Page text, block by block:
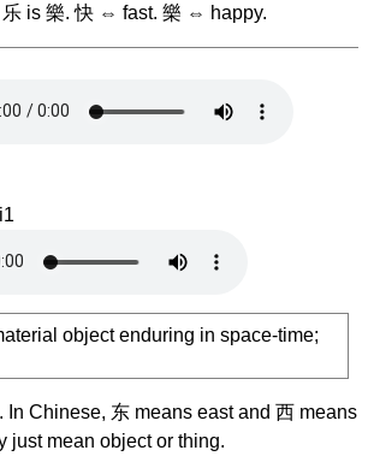
乐 is 樂. 快 ⇔ fast. 樂 ⇔ happy.
object enduring in space-time;
In Chinese, 东 means east and 西 means
just mean object or thing.